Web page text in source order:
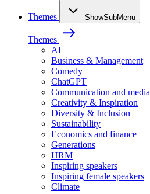
Themes ShowSubMenu
Themes
AI
Business & Management
Comedy
ChatGPT
Communication and media
Creativity & Inspiration
Diversity & Inclusion
Sustainability
Economics and finance
Generations
HRM
Inspiring speakers
Inspiring female speakers
Climate